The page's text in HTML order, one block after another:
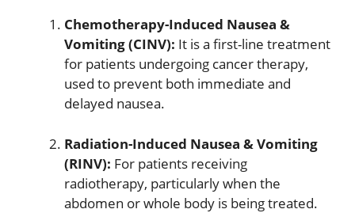
Chemotherapy-Induced Nausea &
Vomiting (CINV): It is a first-line treatment
for patients undergoing cancer therapy,
used to prevent both immediate and
delayed nausea.
Radiation-Induced Nausea & Vomiting
(RINV): For patients receiving
radiotherapy, particularly when the
abdomen or whole body is being treated.